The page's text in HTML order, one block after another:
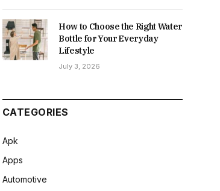
How to Choose the Right Water
Bottle for Your Everyday
Lifestyle
July 3, 2026
CATEGORIES
Apk
Apps
Automotive